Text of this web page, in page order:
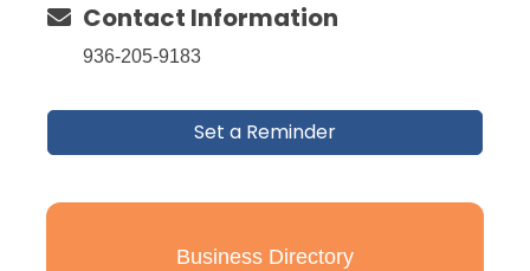
Contact Information
936-205-9183
Set a Reminder
Business Directory